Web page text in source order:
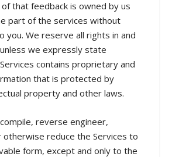
that feedback is owned by us
part of the services without
you. We reserve all rights in and
we expressly state
contains proprietary and
that is protected by
property and other laws.
reverse engineer,
otherwise reduce the Services to
form, except and only to the